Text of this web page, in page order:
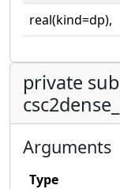
real(kind=dp),
private
Arguments
Type